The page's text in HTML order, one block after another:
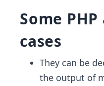
Some
cases
They can be
the output of